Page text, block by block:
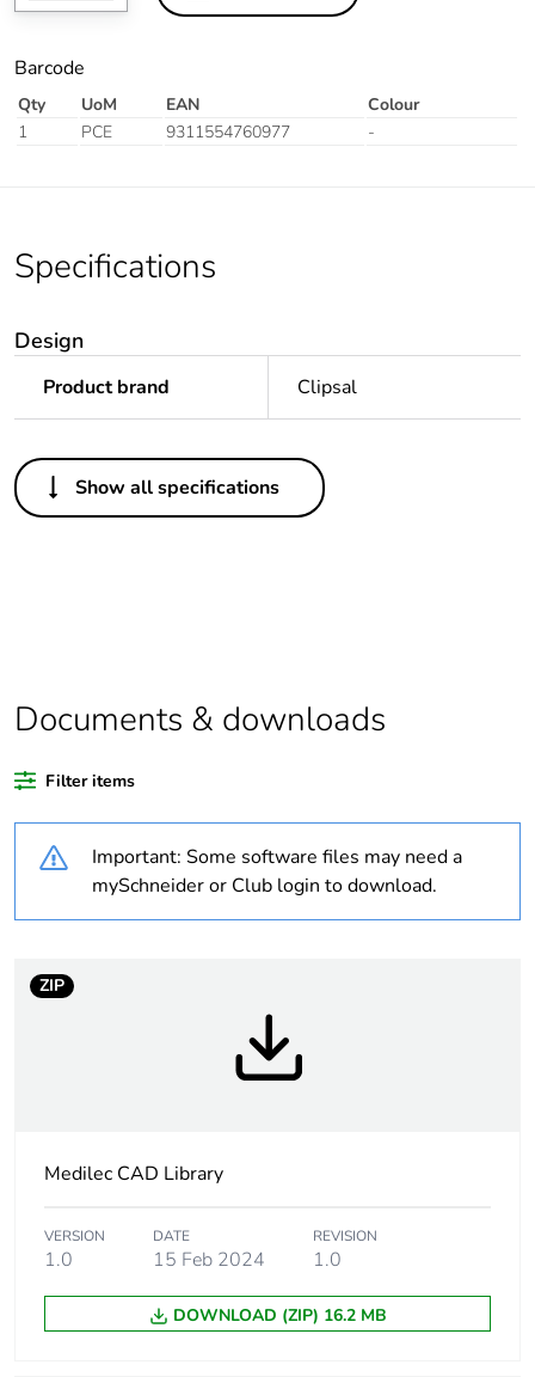
Barcode
Qty UoM EAN
Colour
1
PCE 9311554760977 -
Specifications
Design
Product brand Clipsal
Others
Package 1 bare
1
1
package 1
Package 1 height 6.5 cm
Package 1 width
14.2 cm
Sustainable
Warranty (in months) 18
Show all specifications
Documents & downloads
Filter items
Important: Some software files may need a
mySchneider or Club login to download.
ZIP
Medilec CAD Library
VERSION
1.0
DATE
15 Feb 2024
REVISION
1.0
DOWNLOAD (ZIP) 16.2 MB